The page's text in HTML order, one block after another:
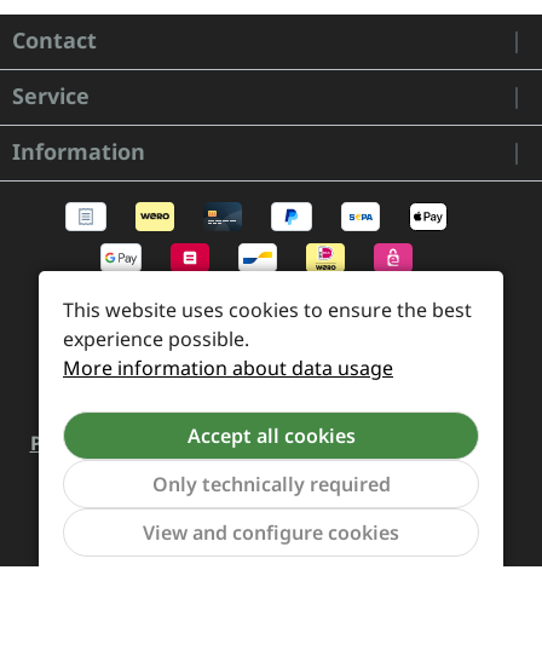
Contact
Service
Information
Payment and Shipping
Revocation and Return
Contact
Retailer inquiries Cookie preferences
Show
This website uses cookies to ensure the best
experience possible.
More information about data usage
Accept all cookies
Only technically required
View and configure cookies